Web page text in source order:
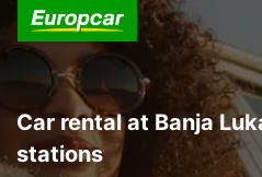
Car rental at Banja
stations